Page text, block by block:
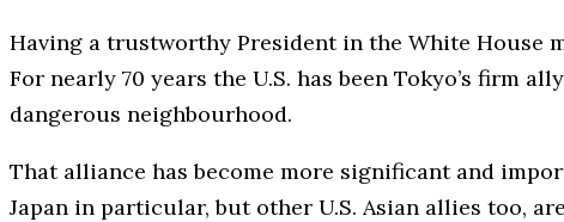
Having a trustworthy President in the White House
For nearly 70 years the U.S. has been Tokyo’s firm
dangerous neighbourhood.
That alliance has become more significant and
Japan in particular, but other U.S. Asian allies too,